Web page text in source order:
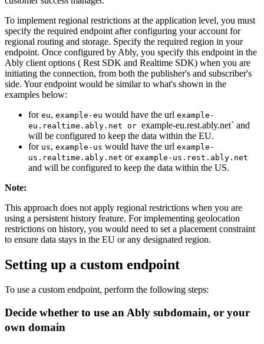
To implement regional restrictions at the application level, you must
specify the required endpoint after configuring your account for
regional routing and storage. Specify the required region in your
endpoint. Once configured by Ably, you specify this endpoint in the
Ably client options ( Rest SDK and Realtime SDK) when you are
initiating the connection, from both the publisher's and subscriber's
side. Your endpoint would be similar to what's shown in the
examples below:
for eu, example-eu would have the url example-
eu.realtime.ably.net or example-eu.rest.ably.net` and
will be configured to keep the data within the EU.
for us, example-us would have the url example-
us.realtime.ably.net or example-us.rest.ably.net
and will be configured to keep the data within the US.
Note:
This approach does not apply regional restrictions when you are
using a persistent history feature. For implementing geolocation
restrictions on history, you would need to set a placement constraint
to ensure data stays in the EU or any designated region.
Setting up a custom endpoint
To use a custom endpoint, perform the following steps:
Decide whether to use an Ably subdomain, or your
own domain